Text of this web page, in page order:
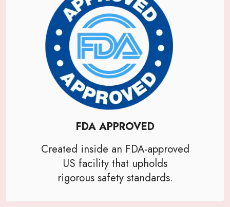
FDA APPROVED
Created inside an FDA-approved
US facility that upholds
rigorous safety standards.